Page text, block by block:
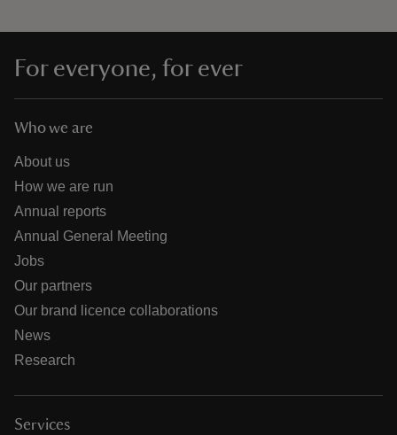
For everyone, for ever
Who we are
About us
How we are run
Annual reports
Annual General Meeting
Jobs
Our partners
Our brand licence collaborations
News
Research
Services